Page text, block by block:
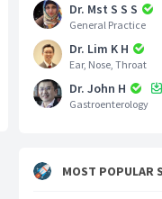
Dr. Mst S S S
General Practice
Dr. Lim K H
Ear, Nose, Throat
Dr. John H
Gastroenterology
MOST POPULAR